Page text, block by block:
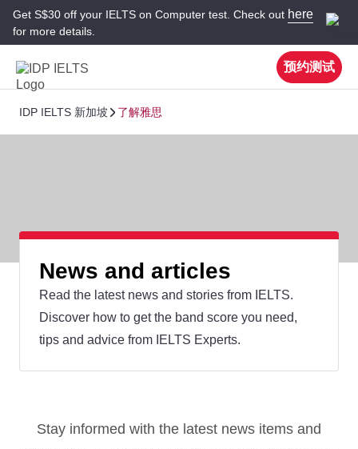
Get S$30 off your IELTS on Computer test. Check out here
for more details.
预约测试
IDP IELTS 新加坡 了解雅思
News and articles
Read the latest news and stories from IELTS.
Discover how to get the band score you need,
tips and advice from IELTS Experts.
Stay informed with the latest news items and